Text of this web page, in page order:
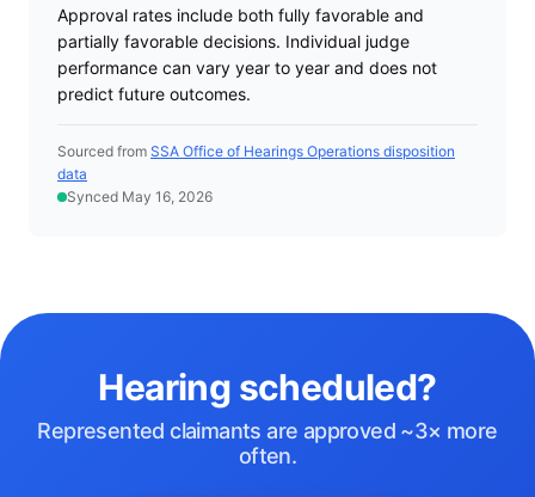
Approval rates include both fully favorable and
partially favorable decisions. Individual judge
performance can vary year to year and does not
predict future outcomes.
Sourced from SSA Office of Hearings Operations disposition
data
Synced May 16, 2026
Hearing scheduled?
Represented claimants are approved ~3× more
often.